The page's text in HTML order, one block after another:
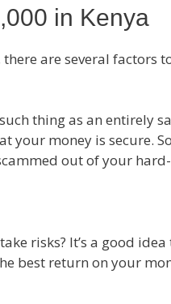
in Kenya
are several factors
thing as an entirely
your money is secure.
out of your
risks? It’s a good
best return on your